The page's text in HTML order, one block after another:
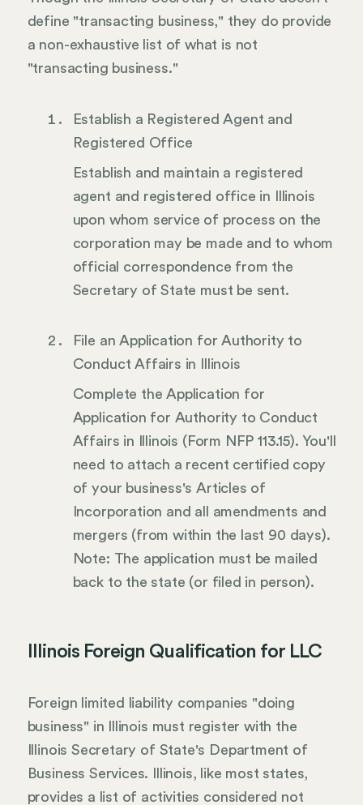
define "transacting business," they do provide
a non-exhaustive list of what is not
"transacting business."
Establish a Registered Agent and
Registered Office
Establish and maintain a registered
agent and registered office in Illinois
upon whom service of process on the
corporation may be made and to whom
official correspondence from the
Secretary of State must be sent.
File an Application for Authority to
Conduct Affairs in Illinois
Complete the Application for
Application for Authority to Conduct
Affairs in Illinois (Form NFP 113.15). You'll
need to attach a recent certified copy
of your business's Articles of
Incorporation and all amendments and
mergers (from within the last 90 days).
Note: The application must be mailed
back to the state (or filed in person).
Illinois Foreign Qualification for LLC
Foreign limited liability companies "doing
business" in Illinois must register with the
Illinois Secretary of State's Department of
Business Services. Illinois, like most states,
provides a list of activities considered not